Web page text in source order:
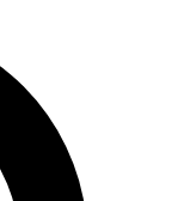
analysis and in-depth